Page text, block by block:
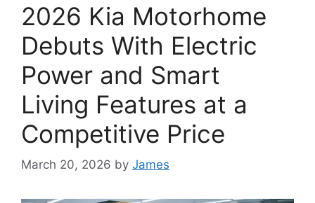
2026 Kia Motorhome
Debuts With Electric
Power and Smart
Living Features at a
Competitive Price
March 20, 2026 by James